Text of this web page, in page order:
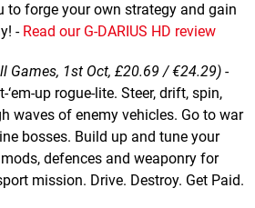
to forge your own strategy and gain
- Read our G-DARIUS HD review
Games, 1st Oct, £20.69 / €24.29) -
up rogue-lite. Steer, drift, spin,
waves of enemy vehicles. Go to war
bosses. Build up and tune your
defences and weaponry for
mission. Drive. Destroy. Get Paid.